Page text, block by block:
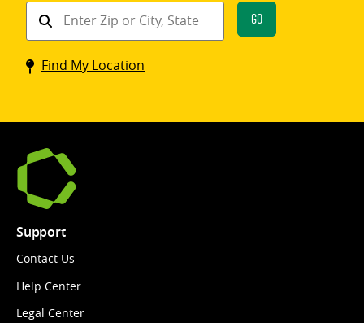
Find
Coinstar
kiosk
Go
Find My Location
Support
Contact Us
Help Center
Legal Center